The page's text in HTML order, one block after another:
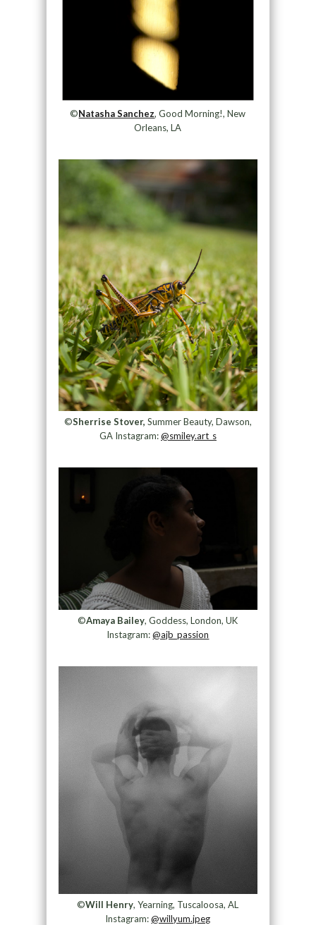
©Natasha Sanchez, Good Morning!, New
Orleans, LA
©Sherrise Stover, Summer Beauty, Dawson,
GA Instagram:@smiley.art_s
©Amaya Bailey, Goddess, London, UK
Instagram:@ajb_passion
©Will Henry, Yearning, Tuscaloosa, AL
Instagram:@willyum.jpeg